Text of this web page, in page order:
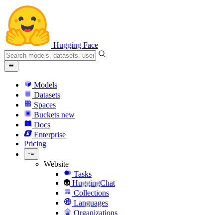
Hugging Face
Models
Datasets
Spaces
Buckets new
Docs
Enterprise
Pricing
Website
Tasks
HuggingChat
Collections
Languages
Organizations